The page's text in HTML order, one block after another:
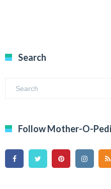
Search
Follow Mother-O-